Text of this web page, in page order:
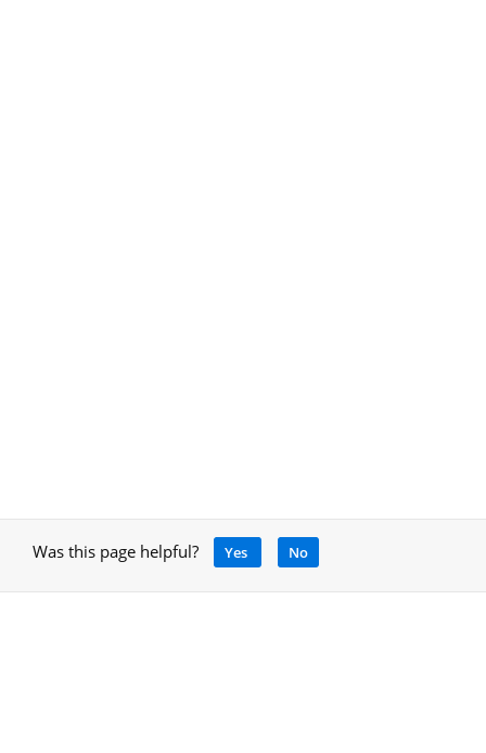
Was this page helpful? Yes No